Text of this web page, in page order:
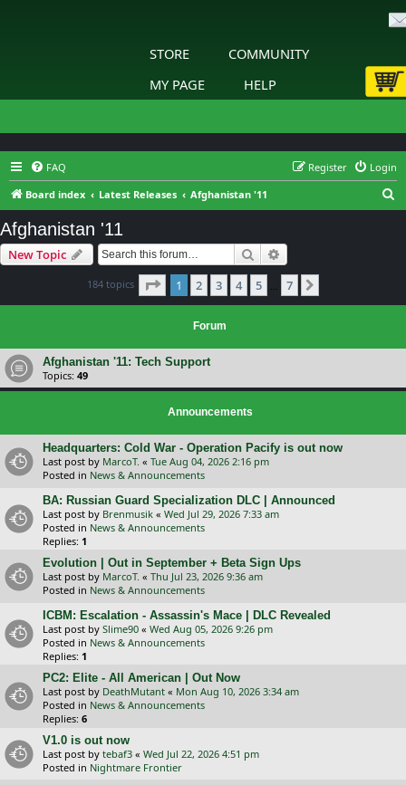
STORE
COMMUNITY
MY PAGE
HELP
FAQ Login
Register
Board index
Latest Releases Afghanistan '11
h
Afghanistan '11
New Topic Search
184 topics Page 1of 7
1 2 3 4 5 7
Forum
Afghanistan '11: Tech Support
Topics: 49
Announcements
Headquarters: Cold War - Operation Pacify is out now
Last post by MarcoT. « Tue Aug 04, 2026 2:16 pm
Posted in News & Announcements
BA: Russian Guard Specialization DLC | Announced
Last post by Brenmusik « Wed Jul 29, 2026 7:33 am
Posted in News & Announcements
Replies: 1
Evolution | Out in September + Beta Sign Ups
Last post by MarcoT. « Thu Jul 23, 2026 9:36 am
Posted in News & Announcements
ICBM: Escalation - Assassin's Mace | DLC Revealed
Last post by Slime90 « Wed Aug 05, 2026 9:26 pm
Posted in News & Announcements
Replies: 1
PC2: Elite - All American | Out Now
Last post by DeathMutant « Mon Aug 10, 2026 3:34 am
Posted in News & Announcements
Replies: 6
V1.0 is out now
Last post by tebaf3 « Wed Jul 22, 2026 4:51 pm
Posted in Nightmare Frontier